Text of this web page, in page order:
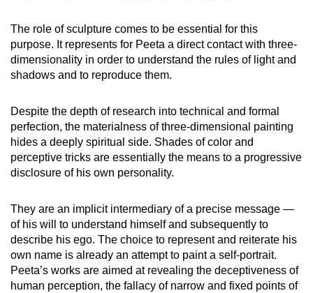
The role of sculpture comes to be essential for this
purpose. It represents for Peeta a direct contact with three-
dimensionality in order to understand the rules of light and
shadows and to reproduce them.
Despite the depth of research into technical and formal
perfection, the materialness of three-dimensional painting
hides a deeply spiritual side. Shades of color and
perceptive tricks are essentially the means to a progressive
disclosure of his own personality.
They are an implicit intermediary of a precise message —
of his will to understand himself and subsequently to
describe his ego. The choice to represent and reiterate his
own name is already an attempt to paint a self-portrait.
Peeta’s works are aimed at revealing the deceptiveness of
human perception, the fallacy of narrow and fixed points of